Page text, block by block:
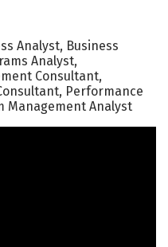
Analyst, Business
Analyst,
Consultant,
Performance
Management Analyst